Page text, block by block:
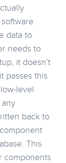
data to
needs to
it doesn’t
passes this
level
any
back to
This
components